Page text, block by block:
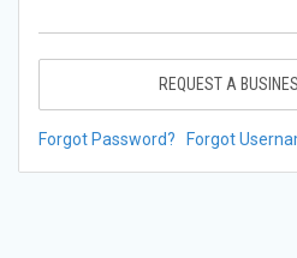
REQUEST A
Forgot Password? Forgot